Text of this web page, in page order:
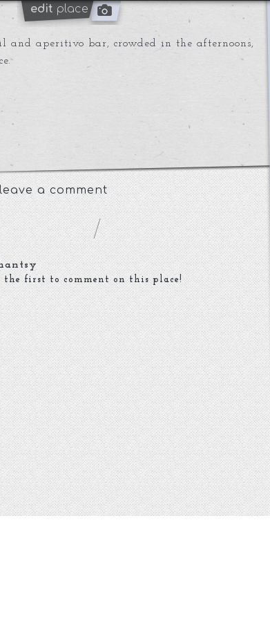
edit place
and aperitivo bar, crowded in the afternoons,
a comment
the first to comment on this place!